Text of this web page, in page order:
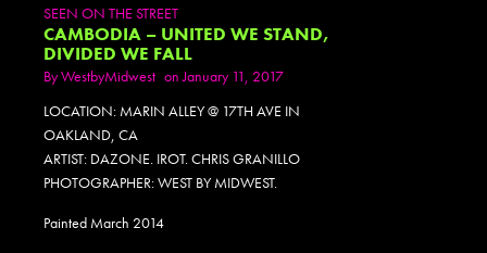
SEEN ON THE STREET
CAMBODIA – UNITED WE STAND,
DIVIDED WE FALL
ByWestbyMidwest on January 11, 2017
LOCATION: MARIN ALLEY @ 17TH AVE IN
OAKLAND, CA
ARTIST: DAZONE. IROT. CHRIS GRANILLO
PHOTOGRAPHER: WEST BY MIDWEST.
Painted March 2014